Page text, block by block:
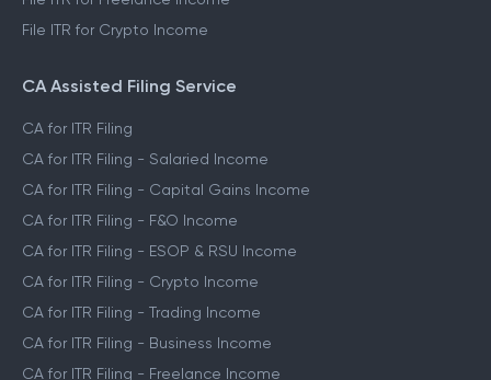
File ITR for FnO Income
File ITR for Crypto Income
CA Assisted Filing Service
CA for ITR Filing
CA for ITR Filing - Salaried Income
CA for ITR Filing - Capital Gains Income
CA for ITR Filing - F&O Income
CA for ITR Filing - ESOP & RSU Income
CA for ITR Filing - Crypto Income
CA for ITR Filing - Trading Income